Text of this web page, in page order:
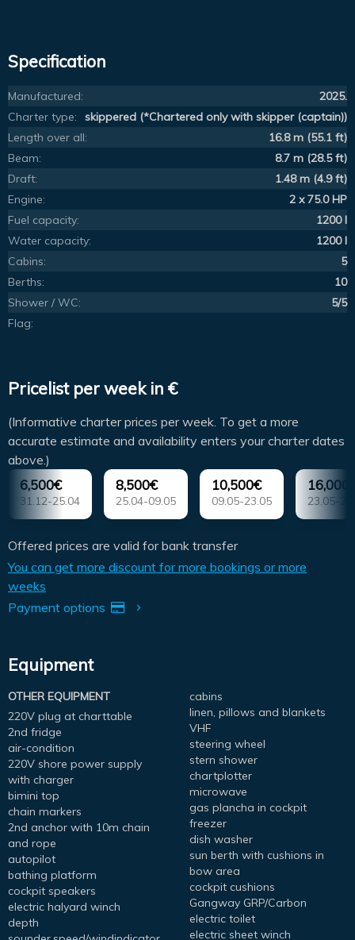
Specification
Manufactured:
2025.
Charter type:
skippered (*Chartered only with skipper (captain))
Length over all:
16.8 m (55.1 ft)
Beam:
8.7 m (28.5 ft)
Draft:
1.48 m (4.9 ft)
Engine:
2 x 75.0 HP
Fuel capacity:
1200 l
Water capacity:
1200 l
Cabins:
5
Berths:
10
Shower / WC:
5/5
Flag:
Pricelist per week in €
(Informative charter prices per week. To get a more
accurate estimate and availability enters your charter dates
above.)
6,500€
31.12-25.04
8,500€
25.04-09.05
10,500€
09.05-23.05 23.05-
Offered prices are valid for bank transfer
You can get more discount for more bookings or more
weeks
Payment options
Equipment
OTHER EQUIPMENT
220V plug at charttable
2nd fridge
air-condition
220V shore power supply
with charger
bimini top
chain markers
2nd anchor with 10m chain
and rope
autopilot
bathing platform
cockpit speakers
electric halyard winch
depth
cabins
linen, pillows and blankets
VHF
steering wheel
stern shower
chartplotter
microwave
gas plancha in cockpit
freezer
dish washer
sun berth with cushions in
bow area
cockpit cushions
Gangway GRP/Carbon
electric toilet
electric sheet winch